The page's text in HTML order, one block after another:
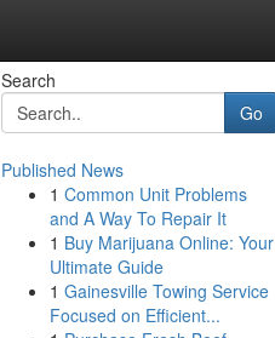
Search
Go
Published News
1 Common Unit Problems
and A Way To Repair It
1 Buy Marijuana Online: Your
Ultimate Guide
1 Gainesville Towing Service
Focused on Efficient...